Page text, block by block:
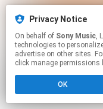
Privacy Notice
On behalf of Sony Music, Linkfire
technologies to
advertise on other sites.
click manage permissions
OK